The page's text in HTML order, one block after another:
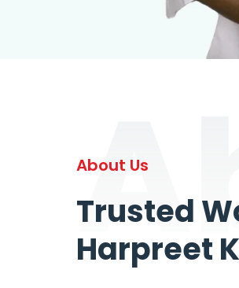
About Us
Trusted
Harpreet